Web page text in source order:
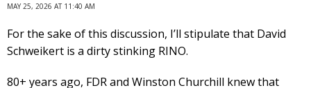
MAY 25, 2026 AT 11:40 AM
For the sake of this discussion, I’ll stipulate that David
Schweikert is a dirty stinking RINO.
80+ years ago, FDR and Winston Churchill knew that